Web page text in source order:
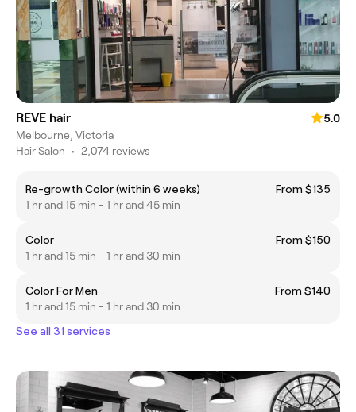
REVE hair
5.0
Melbourne, Victoria
Hair Salon • 2,074 reviews
Re-growth Color (within 6 weeks)
From $135
1 hr and 15 min - 1 hr and 45 min
Color
From $150
1 hr and 15 min - 1 hr and 30 min
Color For Men
From $140
1 hr and 15 min - 1 hr and 30 min
See all 31 services